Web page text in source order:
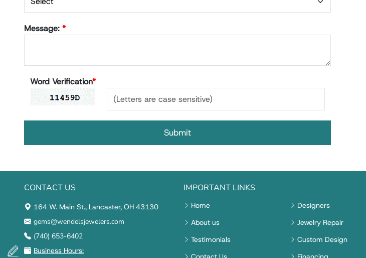
Message: *
Word Verification*
CONTACT US
164 W. Main St., Lancaster, OH 43130
gems@wendelsjewelers.com
(740) 653-6402
Business Hours:
IMPORTANT LINKS
Home
About us
Testimonials
Designers
Jewelry Repair
Custom Design